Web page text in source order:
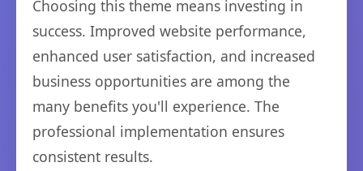
Choosing this theme means investing in
success. Improved website performance,
enhanced user satisfaction, and increased
business opportunities are among the
many benefits you'll experience. The
professional implementation ensures
consistent results.